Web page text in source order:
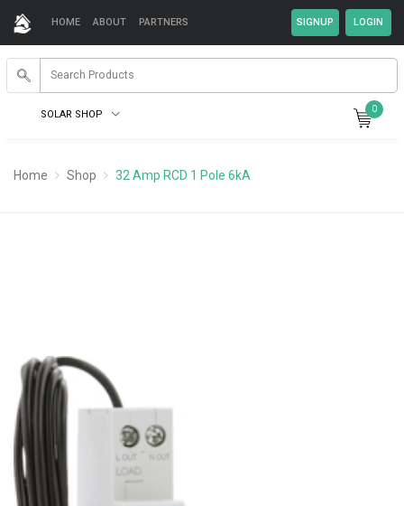
HOME ABOUT PARTNERS
SOLAR SHOP 0
Home Shop 32 Amp RCD 1 Pole 6kA